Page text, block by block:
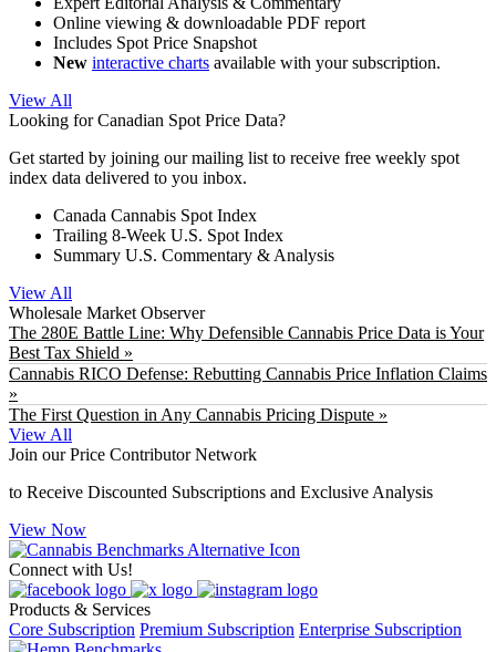
Online viewing & downloadable PDF report
Includes Spot Price Snapshot
New interactive charts available with your subscription.
View All
Looking for Canadian Spot Price Data?
Get started by joining our mailing list to receive free weekly spot
index data delivered to you inbox.
Canada Cannabis Spot Index
Trailing 8-Week U.S. Spot Index
Summary U.S. Commentary & Analysis
View All
Wholesale Market Observer
The 280E Battle Line: Why Defensible Cannabis Price Data is Your
Best Tax Shield »
Cannabis RICO Defense: Rebutting Cannabis Price Inflation Claims
»
The First Question in Any Cannabis Pricing Dispute »
View All
Join our Price Contributor Network
to Receive Discounted Subscriptions and Exclusive Analysis
View Now
Connect with Us!
Products & Services
Core Subscription Premium Subscription Enterprise Subscription